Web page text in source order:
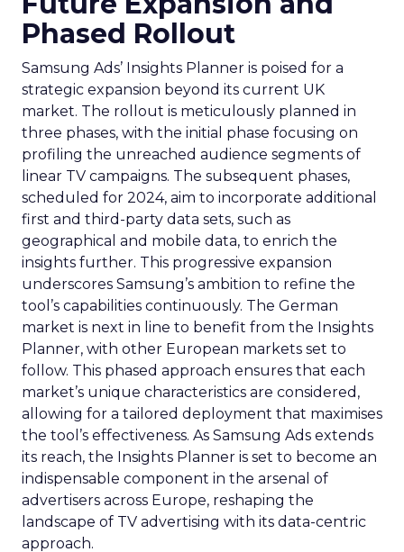
Phased Rollout
Samsung Ads’ Insights Planner is poised for a
strategic expansion beyond its current UK
market. The rollout is meticulously planned in
three phases, with the initial phase focusing on
profiling the unreached audience segments of
linear TV campaigns. The subsequent phases,
scheduled for 2024, aim to incorporate additional
first and third-party data sets, such as
geographical and mobile data, to enrich the
insights further. This progressive expansion
underscores Samsung’s ambition to refine the
tool’s capabilities continuously. The German
market is next in line to benefit from the Insights
Planner, with other European markets set to
follow. This phased approach ensures that each
market’s unique characteristics are considered,
allowing for a tailored deployment that maximises
the tool’s effectiveness. As Samsung Ads extends
its reach, the Insights Planner is set to become an
indispensable component in the arsenal of
advertisers across Europe, reshaping the
landscape of TV advertising with its data-centric
approach.